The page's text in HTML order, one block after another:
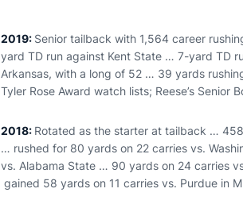
2019: Senior tailback with 1,564 career
yard TD run against Kent State … 7-yard TD
Arkansas, with a long of 52 … 39 yards
Tyler Rose Award watch lists; Reese’s Senior
2018: Rotated as the starter at tailback …
… rushed for 80 yards on 22 carries vs.
vs. Alabama State … 90 yards on 24 carries
gained 58 yards on 11 carries vs. Purdue in